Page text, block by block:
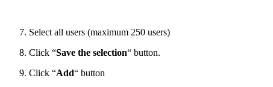
Select all users (maximum 250 users)
Click “Save the selection“ button.
Click “Add“ button